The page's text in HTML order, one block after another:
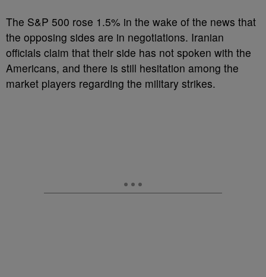
The S&P 500 rose 1.5% in the wake of the news that
the opposing sides are in negotiations. Iranian
officials claim that their side has not spoken with the
Americans, and there is still hesitation among the
market players regarding the military strikes.